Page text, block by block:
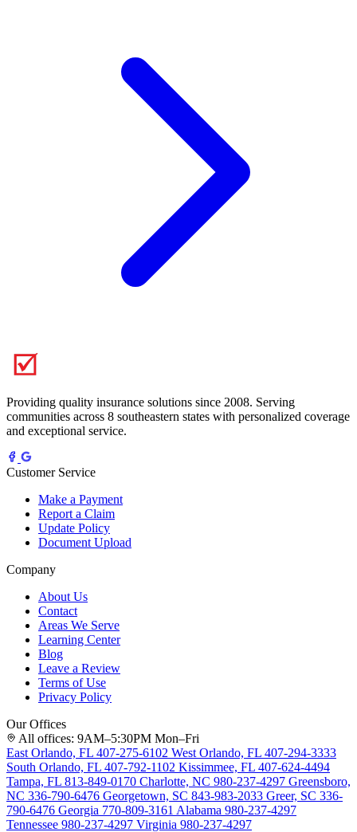
Providing quality insurance solutions since 2008. Serving
communities across 8 southeastern states with personalized coverage
and exceptional service.
Customer Service
Make a Payment
Report a Claim
Update Policy
Document Upload
Company
About Us
Contact
Areas We Serve
Learning Center
Blog
Leave a Review
Terms of Use
Privacy Policy
Our Offices
All offices: 9AM–5:30PM Mon–Fri
East Orlando, FL 407-275-6102 West Orlando, FL 407-294-3333
South Orlando, FL 407-792-1102 Kissimmee, FL 407-624-4494
Tampa, FL 813-849-0170 Charlotte, NC 980-237-4297 Greensboro,
NC 336-790-6476 Georgetown, SC 843-983-2033 Greer, SC 336-
790-6476 Georgia 770-809-3161 Alabama 980-237-4297
Tennessee 980-237-4297 Virginia 980-237-4297